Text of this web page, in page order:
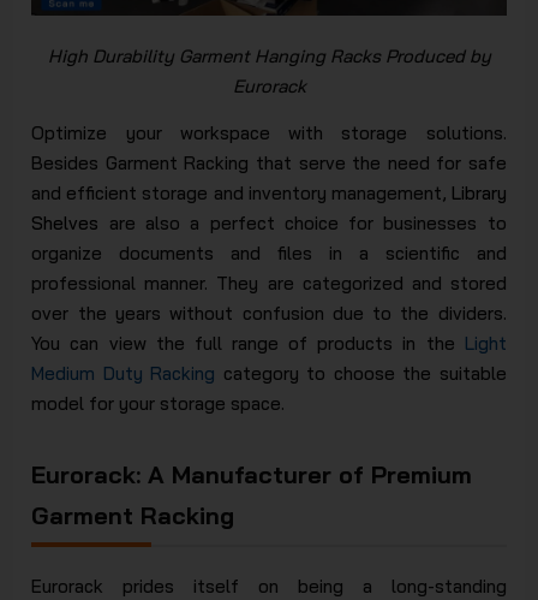
High Durability Garment Hanging Racks Produced by
Eurorack​
Optimize your workspace with storage solutions.
Besides Garment Racking that serve the need for safe
and efficient storage and inventory management, Library
Shelves are also a perfect choice for businesses to
organize documents and files in a scientific and
professional manner. They are categorized and stored
over the years without confusion due to the dividers.
You can view the full range of products in the Light
Medium Duty Racking category to choose the suitable
model for your storage space.
Eurorack: A Manufacturer of Premium
Garment Racking
Eurorack prides itself on being a long-standing